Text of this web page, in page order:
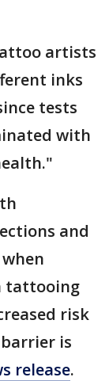
artists
inks
tests
with
and
tattooing
risk
is
release.